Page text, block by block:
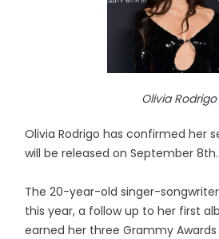
Olivia Rodrigo
Olivia Rodrigo has confirmed her
will be released on September 8th.
The 20-year-old singer-
this year, a follow up to her first
earned her three Grammy